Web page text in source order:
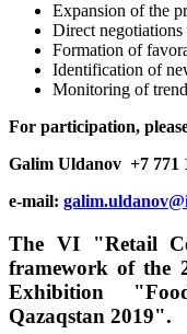
Expansion of the
Direct
Formation of
Identification of
Monitoring of
For participation,
Galim Uldanov +7 771
e-mail:
The VI "Retail
framework of the
Exhibition
Qazaqstan 2019".